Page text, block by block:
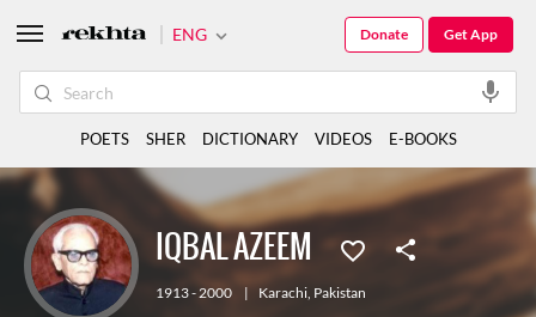
IQBAL AZEEM
1913 - 2000 | Karachi, Pakistan
ENG Get App
Donate
POETS SHER DICTIONARY VIDEOS E-BOOKS